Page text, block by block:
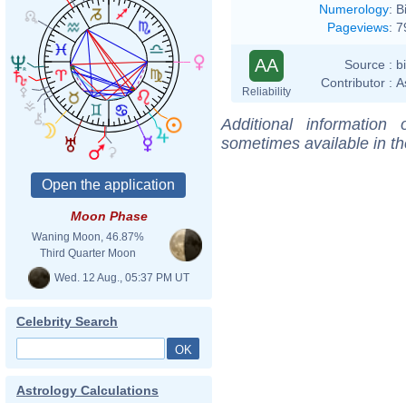
Moon Phase
Waning Moon, 46.87%
Third Quarter Moon
Wed. 12 Aug., 05:37 PM UT
Celebrity Search
Astrology Calculations
Numerology:
Pageviews:
AA
Reliability
Source :
Contributor :
Additional
sometimes available in